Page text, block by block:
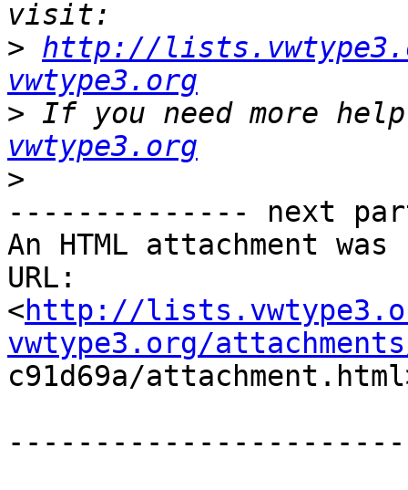
> http://
vwtype3.org
> If you need more
vwtype3.org
>
-------------- next
An HTML attachment
URL:
<http://
vwtype3.org/
c91d69a/